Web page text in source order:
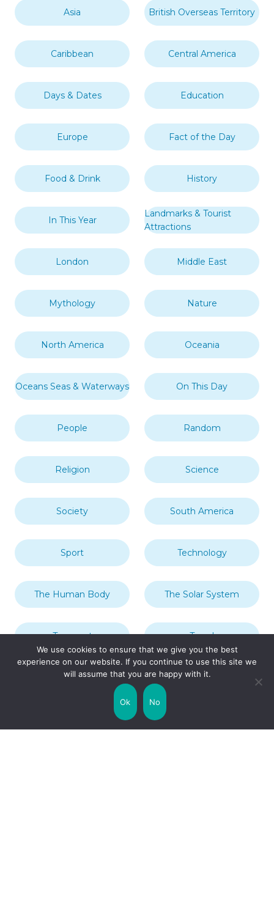
Asia British Overseas Territory
Caribbean Central America
Days & Dates Education
Europe Fact of the Day
Food & Drink History
In This Year
Landmarks & Tourist
Attractions
London Middle East
Mythology Nature
North America Oceania
Oceans Seas & Waterways On This Day
People Random
Religion Science
Society South America
Sport Technology
The Human Body The Solar System
Transport Travel
Uncategorized United Kingdom
We use cookies to ensure that we give you the best
experience on our website. If you continue to use this site we
will assume that you are happy with it.
Ok No